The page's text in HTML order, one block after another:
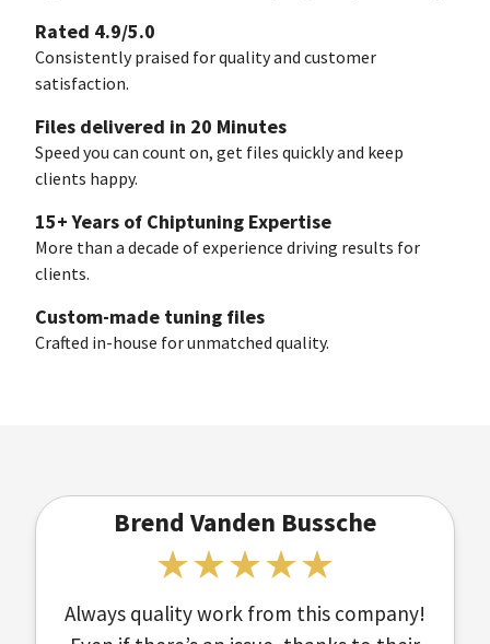
Rated 4.9/5.0
Consistently praised for quality and customer
satisfaction.
Files delivered in 20 Minutes
Speed you can count on, get files quickly and keep
clients happy.
15+ Years of Chiptuning Expertise
More than a decade of experience driving results for
clients.
Custom-made tuning files
Crafted in-house for unmatched quality.
Brend Vanden Bussche
Always quality work from this company!